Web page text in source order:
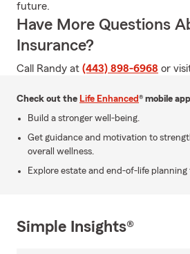
future.
Have More Questions
Insurance?
Call Randy at (443) 898-6968 or
Check out the Life Enhanced® mobile app
Build a stronger well-being.
Get guidance and motivation to
overall wellness.
Explore estate and end-of-life planning
Simple Insights®